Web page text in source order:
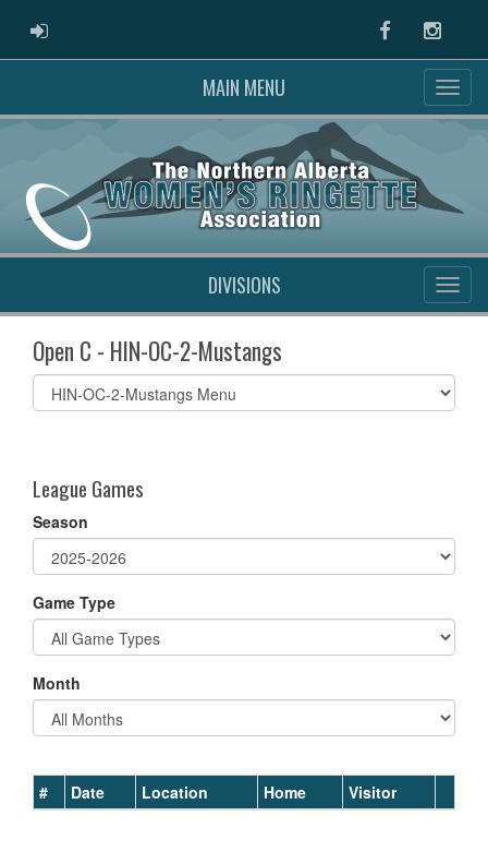
ADMIN LOGIN Facebook
MAIN MENU
DIVISIONS
Open C - HIN-OC-2-Mustangs
Select
list(select
League Games
Season
Game Type
Month
# Date Location Home Visitor